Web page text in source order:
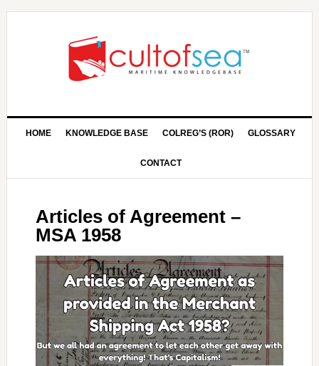
HOME KNOWLEDGE BASE COLREG’S (ROR) GLOSSARY
CONTACT
Articles of Agreement –
MSA 1958